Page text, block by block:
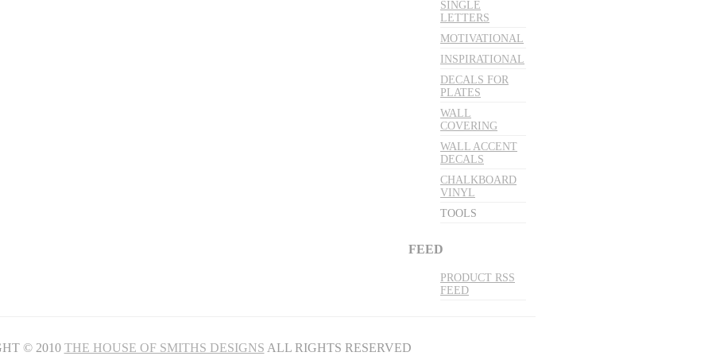
SINGLE
LETTERS
MOTIVATIONAL
INSPIRATIONAL
DECALS FOR
PLATES
WALL
COVERING
WALL ACCENT
DECALS
CHALKBOARD
VINYL
TOOLS
FEED
PRODUCT RSS
FEED
© 2010 THE HOUSE OF SMITHS DESIGNS ALL RIGHTS RESERVED